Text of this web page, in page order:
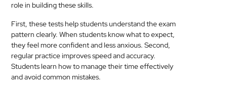
role in building these skills.
First, these tests help students understand the exam
pattern clearly. When students know what to expect,
they feel more confident and less anxious. Second,
regular practice improves speed and accuracy.
Students learn how to manage their time effectively
and avoid common mistakes.